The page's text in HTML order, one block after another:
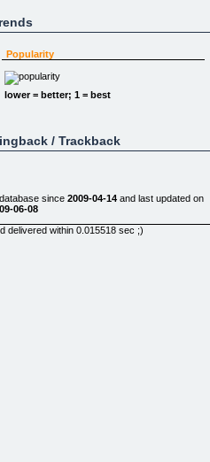
this video to learn how easy it is
print t-shirts with fabulous designs.
startup issues, equipment, and advertising.
Be Able to:
Popularity
lower = better; 1 = best
/ Trackback
database since 2009-04-14 and last updated on
06-08
delivered within 0.015518 sec ;)